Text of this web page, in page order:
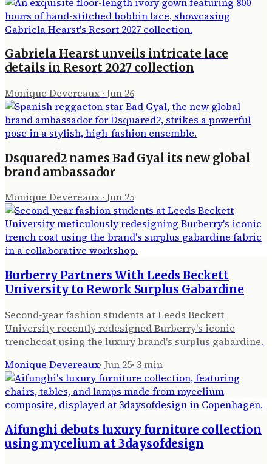
Gabriela Hearst unveils intricate lace
details in Resort 2027 collection
Monique Devereaux · Jun 26
Dsquared2 names Bad Gyal its new global
brand ambassador
Monique Devereaux ·Jun 25
Burberry Partners With Leeds Beckett
University to Rework Surplus Gabardine
Second-year fashion students at Leeds Beckett
University recently redesigned Burberry's iconic
trenchcoat using the luxury brand's surplus gabardine.
Monique Devereaux· Jun 25· 3min
Aifunghi debuts luxury furniture collection
using mycelium at 3daysofdesign